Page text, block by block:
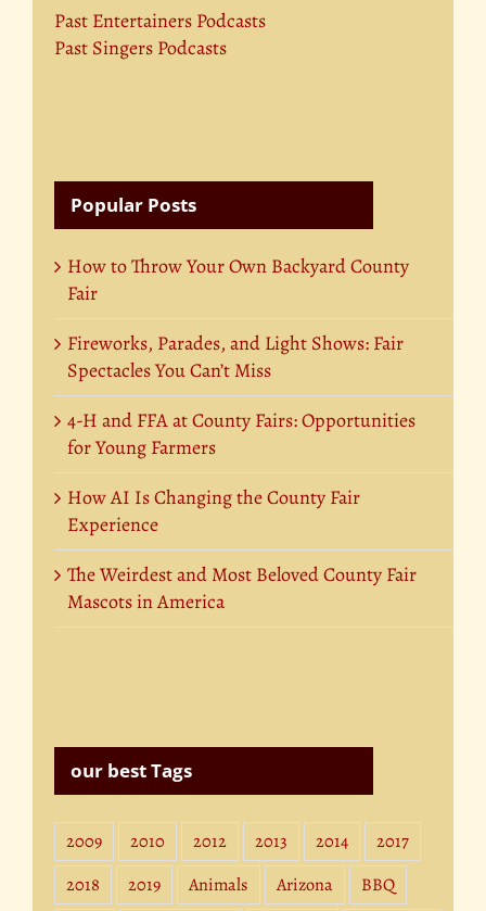
Past Entertainers Podcasts
Past Singers Podcasts
Popular Posts
How to Throw Your Own Backyard County
Fair
Fireworks, Parades, and Light Shows: Fair
Spectacles You Can’t Miss
4-H and FFA at County Fairs: Opportunities
for Young Farmers
How AI Is Changing the County Fair
Experience
The Weirdest and Most Beloved County Fair
Mascots in America
our best Tags
2009 2010 2012 2013 2014
2017
2018
2019 Animals Arizona
BBQ